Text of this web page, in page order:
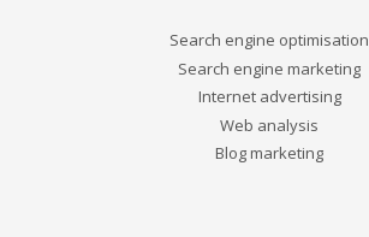
Search engine optimisation
Search engine marketing
Internet advertising
Web analysis
Blog marketing